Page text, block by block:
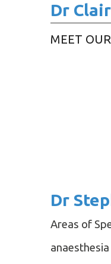
Dr
MEET
Dr
Areas of